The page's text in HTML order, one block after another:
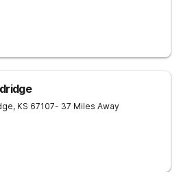
, KS 67107- 37 Miles Away